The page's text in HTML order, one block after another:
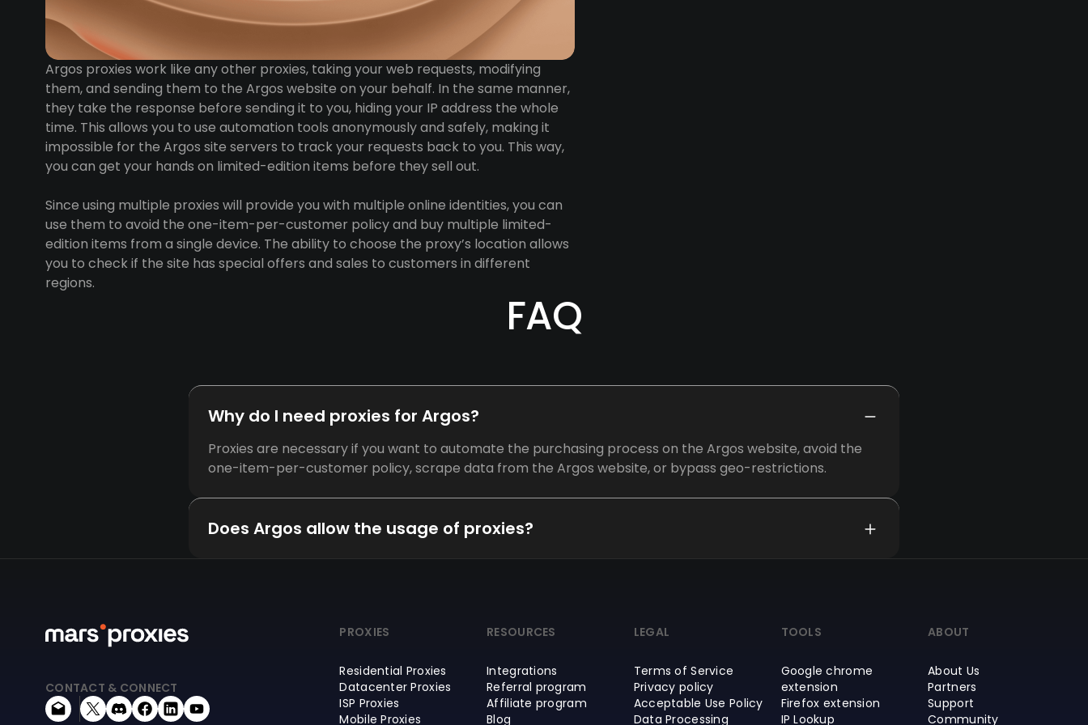
Argos proxies work like any other proxies, taking your web requests, modifying
them, and sending them to the Argos website on your behalf. In the same manner,
they take the response before sending it to you, hiding your IP address the whole
time. This allows you to use automation tools anonymously and safely, making it
impossible for the Argos site servers to track your requests back to you. This way,
you can get your hands on limited-edition items before they sell out.
Since using multiple proxies will provide you with multiple online identities, you can
use them to avoid the one-item-per-customer policy and buy multiple limited-
edition items from a single device. The ability to choose the proxy’s location allows
you to check if the site has special offers and sales to customers in different
regions.
FAQ
Why do I need proxies for Argos?
Proxies are necessary if you want to automate the purchasing process on the Argos website, avoid the
one-item-per-customer policy, scrape data from the Argos website, or bypass geo-restrictions.
Does Argos allow the usage of proxies?
CONTACT & CONNECT
PROXIES
Residential Proxies
Datacenter Proxies
ISP Proxies
Mobile Proxies
RESOURCES
Integrations
Referral program
Affiliate program
Blog
LEGAL
Terms of Service
Privacy policy
Acceptable Use Policy
Data Processing
TOOLS
Google chrome
extension
Firefox extension
IP Lookup
ABOUT
About Us
Partners
Support
Community